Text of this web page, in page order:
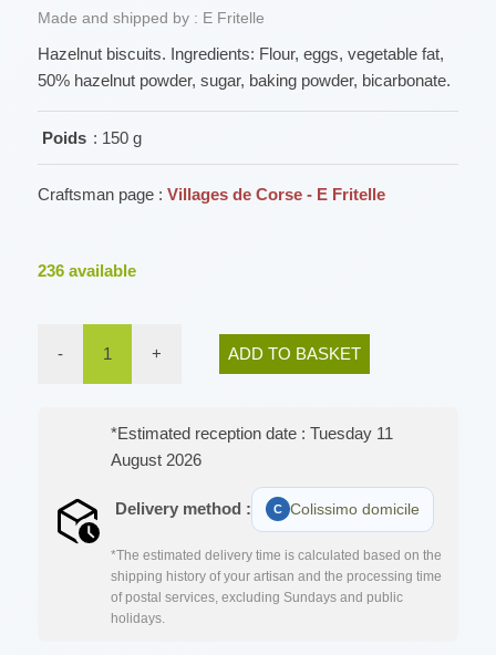
Made and shipped by : E Fritelle
Hazelnut biscuits. Ingredients: Flour, eggs, vegetable fat,
50% hazelnut powder, sugar, baking powder, bicarbonate.
Poids : 150 g
Craftsman page : Villages de Corse - E Fritelle
236 available
- 1 + ADD TO BASKET
*Estimated reception date : Tuesday 11
August 2026
Delivery method : Colissimo domicile
*The estimated delivery time is calculated based on the
shipping history of your artisan and the processing time
of postal services, excluding Sundays and public
holidays.